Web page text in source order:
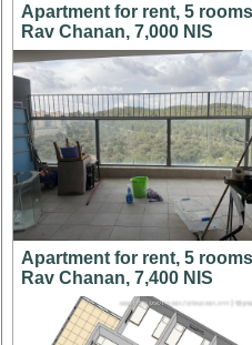
Apartment for rent, 5 rooms
Rav Chanan, 7,000 NIS
Apartment for rent, 5 rooms
Rav Chanan, 7,400 NIS